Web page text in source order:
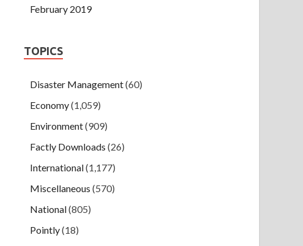
February 2019
TOPICS
Disaster Management(60)
Economy(1,059)
Environment(909)
Factly Downloads (26)
International(1,177)
Miscellaneous (570)
National(805)
Pointly(18)